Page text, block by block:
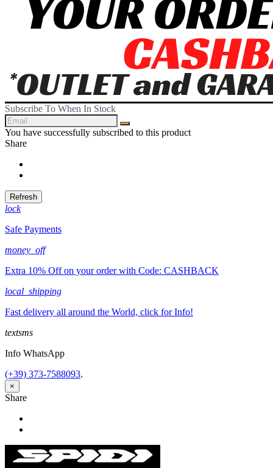
Subscribe To When In Stock
You have successfully subscribed to this product
Share
lock
Safe Payments
money_off
Extra 10% Off on your order with Code: CASHBACK
local_shipping
Fast delivery all around the World, click for Info!
textsms
Info WhatsApp
(+39) 373-7588093.
×
Share